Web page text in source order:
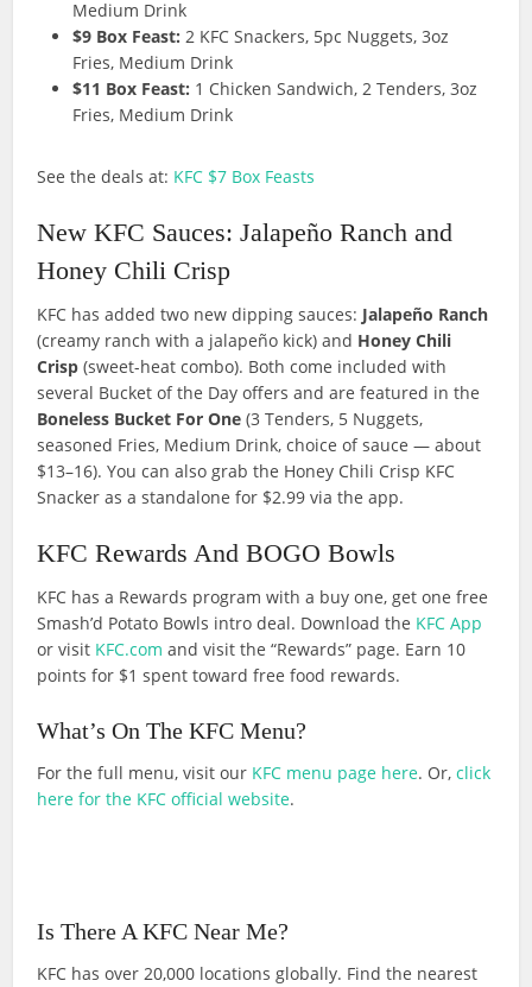
Medium Drink
$9 Box Feast: 2 KFC Snackers, 5pc Nuggets, 3oz
Fries, Medium Drink
$11 Box Feast: 1 Chicken Sandwich, 2 Tenders, 3oz
Fries, Medium Drink
See the deals at: KFC $7 Box Feasts
New KFC Sauces: Jalapeño Ranch and
Honey Chili Crisp
KFC has added two new dipping sauces: Jalapeño Ranch
(creamy ranch with a jalapeño kick) and Honey Chili
Crisp (sweet-heat combo). Both come included with
several Bucket of the Day offers and are featured in the
Boneless Bucket For One (3 Tenders, 5 Nuggets,
seasoned Fries, Medium Drink, choice of sauce — about
$13–16). You can also grab the Honey Chili Crisp KFC
Snacker as a standalone for $2.99 via the app.
KFC Rewards And BOGO Bowls
KFC has a Rewards program with a buy one, get one free
Smash’d Potato Bowls intro deal. Download the KFC App
or visit KFC.com and visit the “Rewards” page. Earn 10
points for $1 spent toward free food rewards.
What’s On The KFC Menu?
For the full menu, visit our KFC menu page here. Or,click
here for the KFC official website.
Is There A KFC Near Me?
KFC has over 20,000 locations globally. Find the nearest